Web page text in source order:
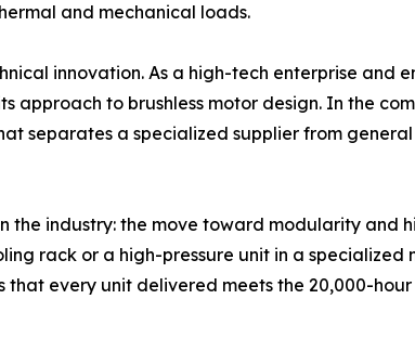
and mechanical loads.
innovation. As a high-tech enterprise and
approach to brushless motor design. In the
separates a specialized supplier from
the industry: the move toward modularity and
rack or a high-pressure unit in a specialized
that every unit delivered meets the 20,000-